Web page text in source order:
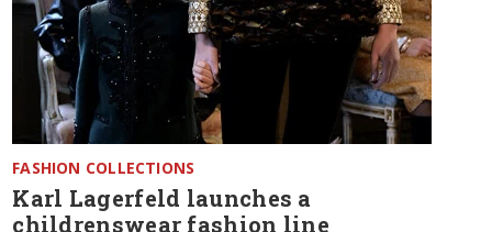
FASHION COLLECTIONS
Karl Lagerfeld launches a
childrenswear fashion line